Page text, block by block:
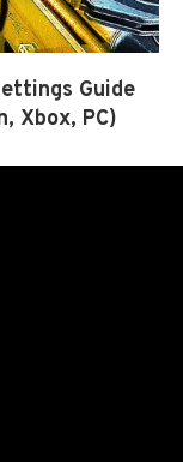
Guide
Xbox, PC)